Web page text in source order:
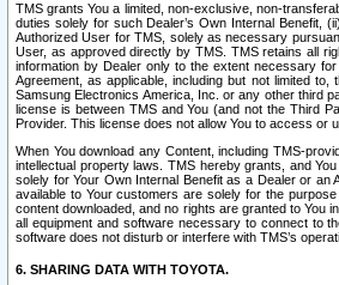
TMS grants You a limited, non-exclusive, non-
duties solely for such Dealer’s Own Internal Benefit,
Authorized User for TMS, solely as necessary
User, as approved directly by TMS. TMS retains all
information by Dealer only to the extent necessary
Agreement, as applicable, including but not limited
Samsung Electronics America, Inc. or any other third
license is between TMS and You (and not the Third
Provider. This license does not allow You to access or
When You download any Content, including TMS-
intellectual property laws. TMS hereby grants, and
solely for Your Own Internal Benefit as a Dealer or
available to Your customers are solely for the
content downloaded, and no rights are granted to
all equipment and software necessary to connect to
software does not disturb or interfere with TMS’s
6. SHARING DATA WITH TOYOTA.